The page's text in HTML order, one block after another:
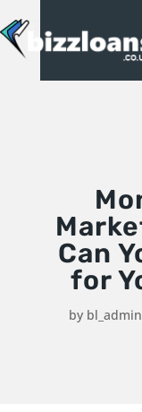
Can
for
by bl_admin